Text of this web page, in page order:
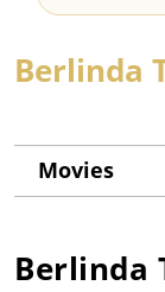
Berlinda
Movies
Berlinda